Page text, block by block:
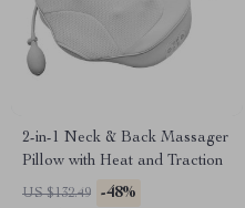
2-in-1 Neck & Back Massager
Pillow with Heat and Traction
US $132.49 -48%